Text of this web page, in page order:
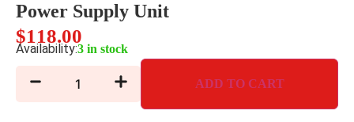
Power Supply Unit
$118.00
Availability:3 in stock
ADD TO CART